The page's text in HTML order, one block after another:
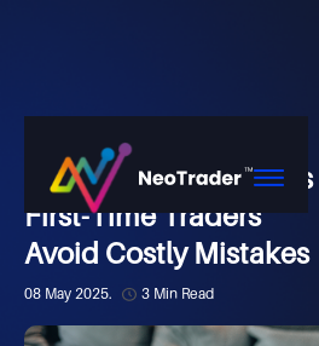
How NeoTrader Helps
First-Time Traders
Avoid Costly Mistakes
08 May 2025. 3 Min Read